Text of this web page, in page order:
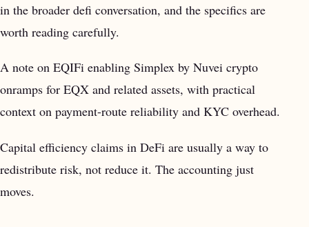
in the broader defi conversation, and the specifics are
worth reading carefully.
A note on EQIFi enabling Simplex by Nuvei crypto
onramps for EQX and related assets, with practical
context on payment-route reliability and KYC overhead.
Capital efficiency claims in DeFi are usually a way to
redistribute risk, not reduce it. The accounting just
moves.